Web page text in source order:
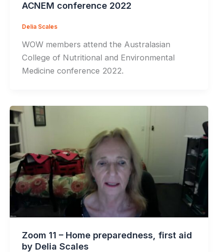
ACNEM conference 2022
Delia Scales
WOW members attend the Australasian
College of Nutritional and Environmental
Medicine conference 2022.
Zoom 11 – Home preparedness, first aid
by Delia Scales